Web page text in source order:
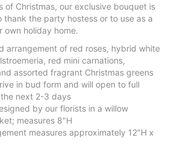
of Christmas, our exclusive bouquet is
thank the party hostess or to use as a
own holiday home.
arrangement of red roses, hybrid white
red mini carnations,
assorted fragrant Christmas greens
in bud form and will open to full
next 2-3 days
by our florists in a willow
measures 8"H
measures approximately 12"H x